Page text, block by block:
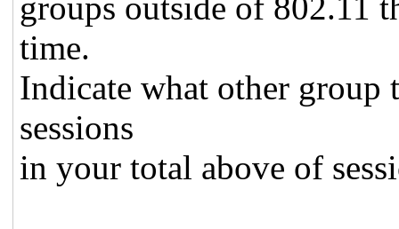
time.
Indicate what other group
sessions
in your total above of